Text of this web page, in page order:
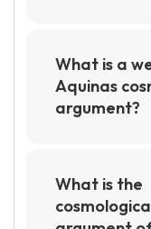
What is a
Aquinas
argument?
everything
necessarily
provide any
What is the